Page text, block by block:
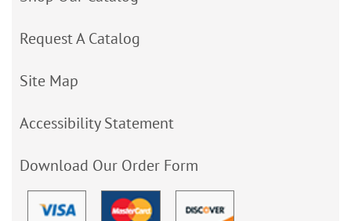
Request A Catalog
Site Map
Accessibility Statement
Download Our Order Form